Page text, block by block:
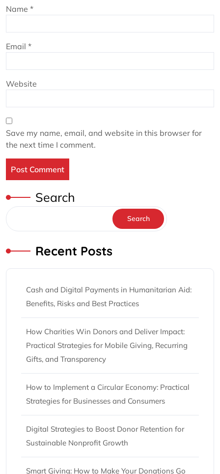
Name *
Email *
Website
Save my name, email, and website in this browser for
the next time I comment.
Search
Search
Recent Posts
Cash and Digital Payments in Humanitarian Aid:
Benefits, Risks and Best Practices
How Charities Win Donors and Deliver Impact:
Practical Strategies for Mobile Giving, Recurring
Gifts, and Transparency
How to Implement a Circular Economy: Practical
Strategies for Businesses and Consumers
Digital Strategies to Boost Donor Retention for
Sustainable Nonprofit Growth
Smart Giving: How to Make Your Donations Go